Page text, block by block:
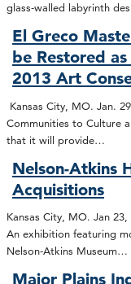
glass-walled labyrinth
El Greco
be Restored
2013 Art
Kansas City, MO. Jan.
Communities to Culture
that it will provide…
Nelson-Atkins
Acquisitions
Kansas City, MO. Jan
An exhibition featuring
Nelson-Atkins Museum…
Major Plains